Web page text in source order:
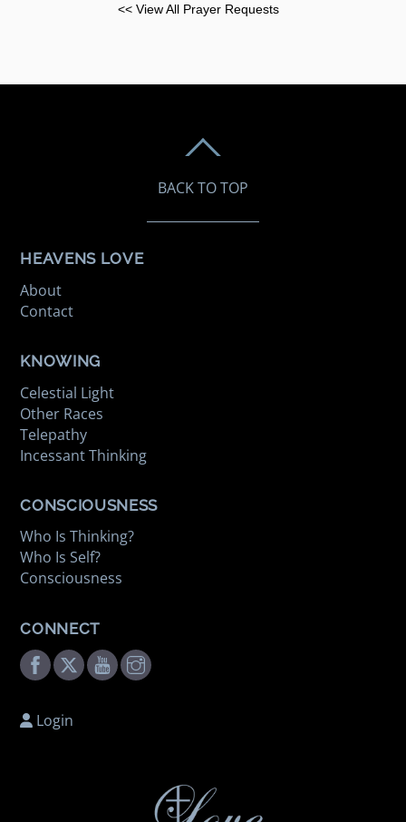
<< View All Prayer Requests
BACK TO TOP
HEAVENS LOVE
About
Contact
KNOWING
Celestial Light
Other Races
Telepathy
Incessant Thinking
CONSCIOUSNESS
Who Is Thinking?
Who Is Self?
Consciousness
CONNECT
Facebook
TwitterYoutubeInstagram
Login